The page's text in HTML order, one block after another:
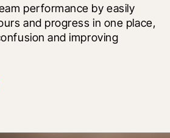
performance by easily
and progress in one place,
and improving